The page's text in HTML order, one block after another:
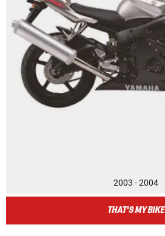
2003 - 2004
THAT'S MY BIKE